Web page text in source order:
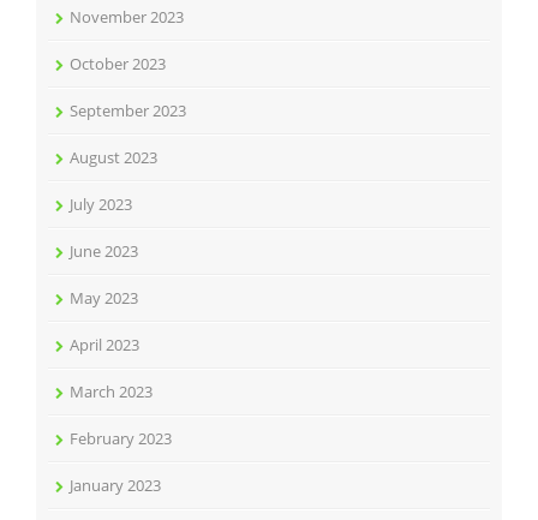
November 2023
October 2023
September 2023
August 2023
July 2023
June 2023
May 2023
April 2023
March 2023
February 2023
January 2023